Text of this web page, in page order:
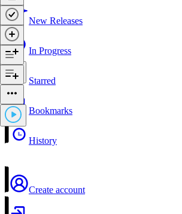
New Releases
In Progress
Starred
Bookmarks
History
Create account